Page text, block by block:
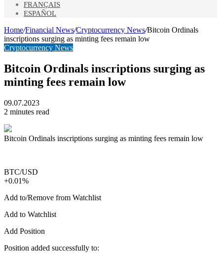
FRANÇAIS
ESPAÑOL
Home/Financial News/Cryptocurrency News/Bitcoin Ordinals
inscriptions surging as minting fees remain low
Cryptocurrency News
Bitcoin Ordinals inscriptions surging as
minting fees remain low
09.07.2023
2 minutes read
Bitcoin Ordinals inscriptions surging as minting fees remain low
BTC/USD
+0.01%
Add to/Remove from Watchlist
Add to Watchlist
Add Position
Position added successfully to: